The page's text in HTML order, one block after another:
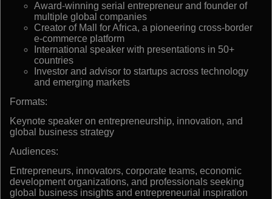
Award-winning serial entrepreneur and founder of
multiple global companies
Creator of Mall for Africa, a pioneering cross-border
e-commerce platform
International speaker with presentations in 50+
countries
Investor and advisor to startups across technology
and emerging markets
Formats:
Keynote speaker on entrepreneurship, innovation, and
global business strategy
Audiences:
Entrepreneurs, innovators, corporate teams, economic
development organizations, and professionals seeking
global business insights and entrepreneurial inspiration